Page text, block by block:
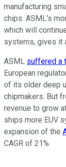
manufacturing
chips. ASML's
which will
systems, gives it
ASML suffered a
European
of its older deep
chipmakers. But
revenue to grow
ships more EUV
expansion of the
CAGR of 21%.